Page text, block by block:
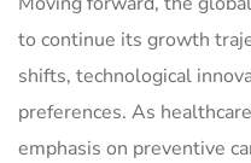
to continue its growth
shifts, technological
preferences. As
emphasis on preventive